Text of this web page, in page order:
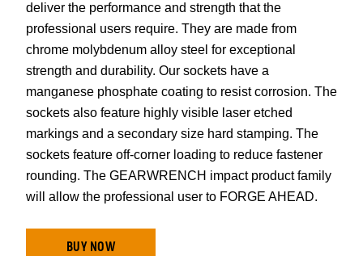
deliver the performance and strength that the
professional users require. They are made from
chrome molybdenum alloy steel for exceptional
strength and durability. Our sockets have a
manganese phosphate coating to resist corrosion. The
sockets also feature highly visible laser etched
markings and a secondary size hard stamping. The
sockets feature off-corner loading to reduce fastener
rounding. The GEARWRENCH impact product family
will allow the professional user to FORGE AHEAD.
BUY NOW